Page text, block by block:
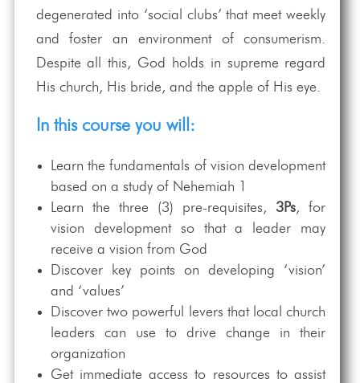
degenerated into ‘social clubs’ that meet weekly
and foster an environment of consumerism.
Despite all this, God holds in supreme regard
His church, His bride, and the apple of His eye.
In this course you will:
Learn the fundamentals of vision development
based on a study of Nehemiah 1
Learn the three (3) pre-requisites, 3Ps, for
vision development so that a leader may
receive a vision from God
Discover key points on developing ‘vision’
and ‘values’
Discover two powerful levers that local church
leaders can use to drive change in their
organization
Get immediate access to resources to assist